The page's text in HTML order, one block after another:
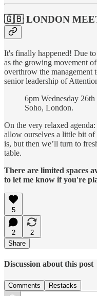
🇬🇧 LONDON
It's finally happened! Due
as the growing movement
overthrow the management
senior leadership of
6pm Wednesday
Soho, London.
On the very relaxed agenda:
allow ourselves a little bit
is, but then we’ll turn to
table.
There are limited spaces
to let me know if you're
5
2
2
Share
Discussion about this post
Comments Restacks